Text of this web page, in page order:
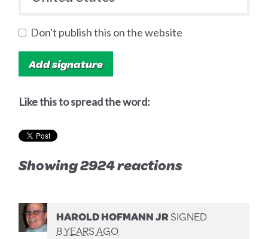
Don't publish this on the website
Like this to spread the word:
Showing 2924 reactions
HAROLD HOFMANN JRSIGNED
8 YEARS AGO